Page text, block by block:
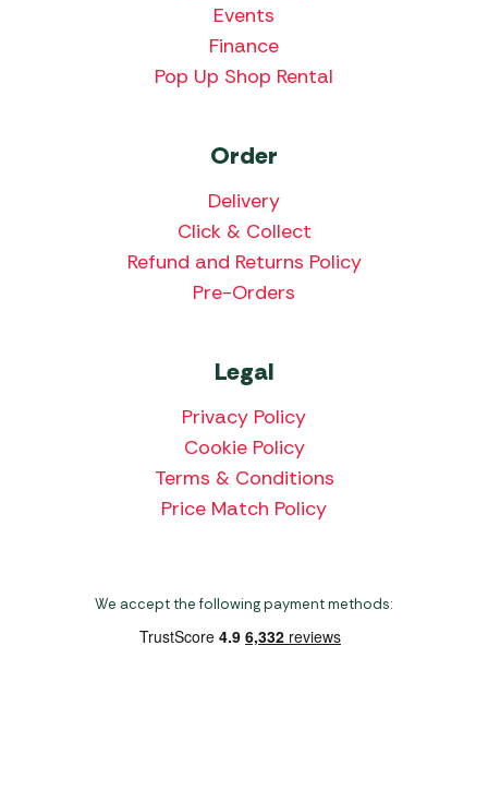
Events
Finance
Pop Up Shop Rental
Order
Delivery
Click & Collect
Refund and Returns Policy
Pre-Orders
Legal
Privacy Policy
Cookie Policy
Terms & Conditions
Price Match Policy
We accept the following payment methods: